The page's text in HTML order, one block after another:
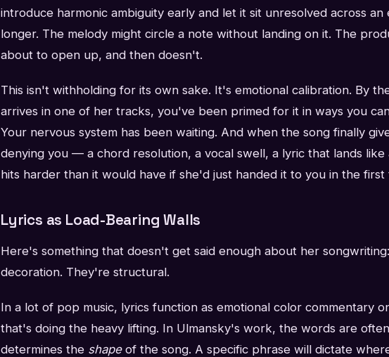
introduce harmonic ambiguity early and let it sit unresolved across an
longer. The melody might circle a note without landing on it. The
about to open up, and then doesn't.
This isn't withholding for its own sake. It's emotional calibration. By
arrives in one of her tracks, you've been primed for it in ways you
Your nervous system has been waiting. And when the song finally
denying you — a chord resolution, a vocal swell, a lyric that lands
hits harder than it would have if she'd just handed it to you in the first
Lyrics as Load-Bearing Walls
Here's something that doesn't get said enough about her
decoration. They're structural.
In a lot of pop music, lyrics function as emotional color commentary
that's doing the heavy lifting. In Ulmansky's work, the words are
determines the shapeof the song. A specific phrase will dictate